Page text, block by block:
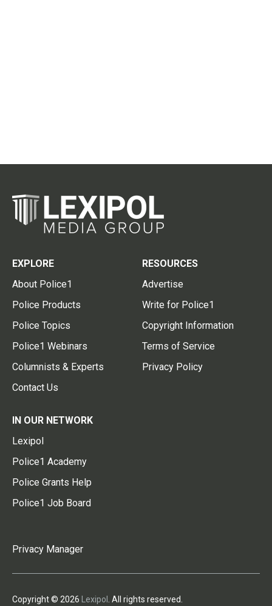
EXPLORE
About Police1
Police Products
Police Topics
Police1 Webinars
Columnists & Experts
Contact Us
RESOURCES
Advertise
Write for Police1
Copyright Information
Terms of Service
Privacy Policy
IN OUR NETWORK
Lexipol
Police1 Academy
Police Grants Help
Police1 Job Board
Privacy Manager
Copyright © 2026 Lexipol . All rights reserved.